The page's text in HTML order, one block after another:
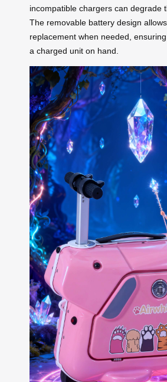
incompatible chargers can degrade
The removable battery design
replacement when needed,
a charged unit on hand.